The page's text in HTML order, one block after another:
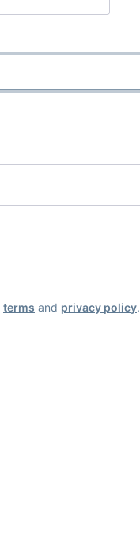
terms and privacy policy.